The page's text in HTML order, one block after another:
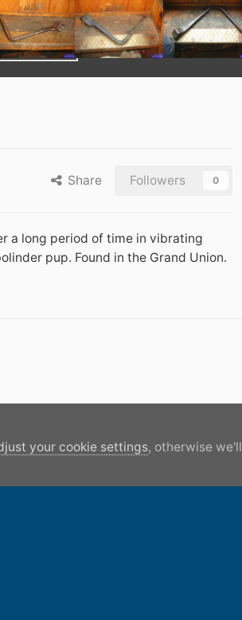
Share Followers 0
a long period of time in vibrating
pup. Found in the Grand Union.
your cookie settings, otherwise we'll